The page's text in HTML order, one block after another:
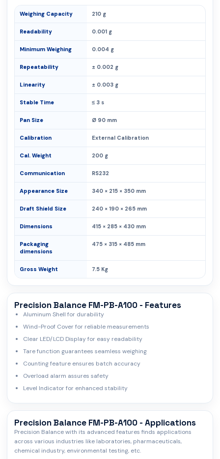
Weighing Capacity 210 g
Readability 0.001 g
Minimum Weighing 0.004 g
Repeatability ± 0.002 g
Linearity ± 0.003 g
Stable Time ≤ 3 s
Pan Size Ø 90 mm
Calibration External Calibration
Cal. Weight 200 g
Communication RS232
Appearance Size 340 × 215 × 350 mm
Draft Shield Size 240 × 190 × 265 mm
Dimensions 415 × 285 × 430 mm
Packaging
dimensions
475 × 315 × 485 mm
Gross Weight 7.5 Kg
Precision Balance FM-PB-A100 - Features
Aluminum Shell for durability
Wind-Proof Cover for reliable measurements
Clear LED/LCD Display for easy readability
Tare function guarantees seamless weighing
Counting feature ensures batch accuracy
Overload alarm assures safety
Level Indicator for enhanced stability
Precision Balance FM-PB-A100 - Applications
Precision Balance with its advanced features finds applications
across various industries like laboratories, pharmaceuticals,
chemical industry, environmental testing, etc.